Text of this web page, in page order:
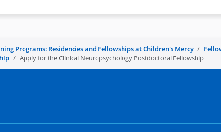
Programs: Residencies and Fellowships at Children's Mercy
Apply for the Clinical Neuropsychology Postdoctoral Fellowship